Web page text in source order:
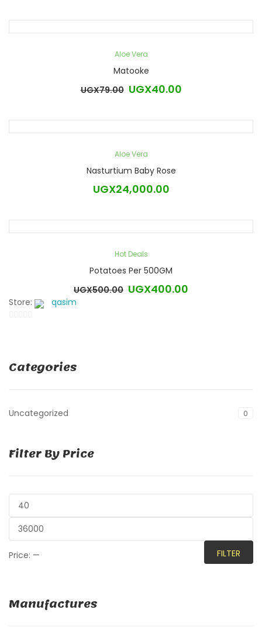
Aloe Vera
Matooke
UGX79.00 UGX40.00
Aloe Vera
Nasturtium Baby Rose
UGX24,000.00
Hot Deals
Potatoes Per 500GM
UGX500.00
Original
UGX400.00
Current
Store: qasim
5
Categories
Uncategorized 0
Filter By Price
Price: — FILTER
Manufactures